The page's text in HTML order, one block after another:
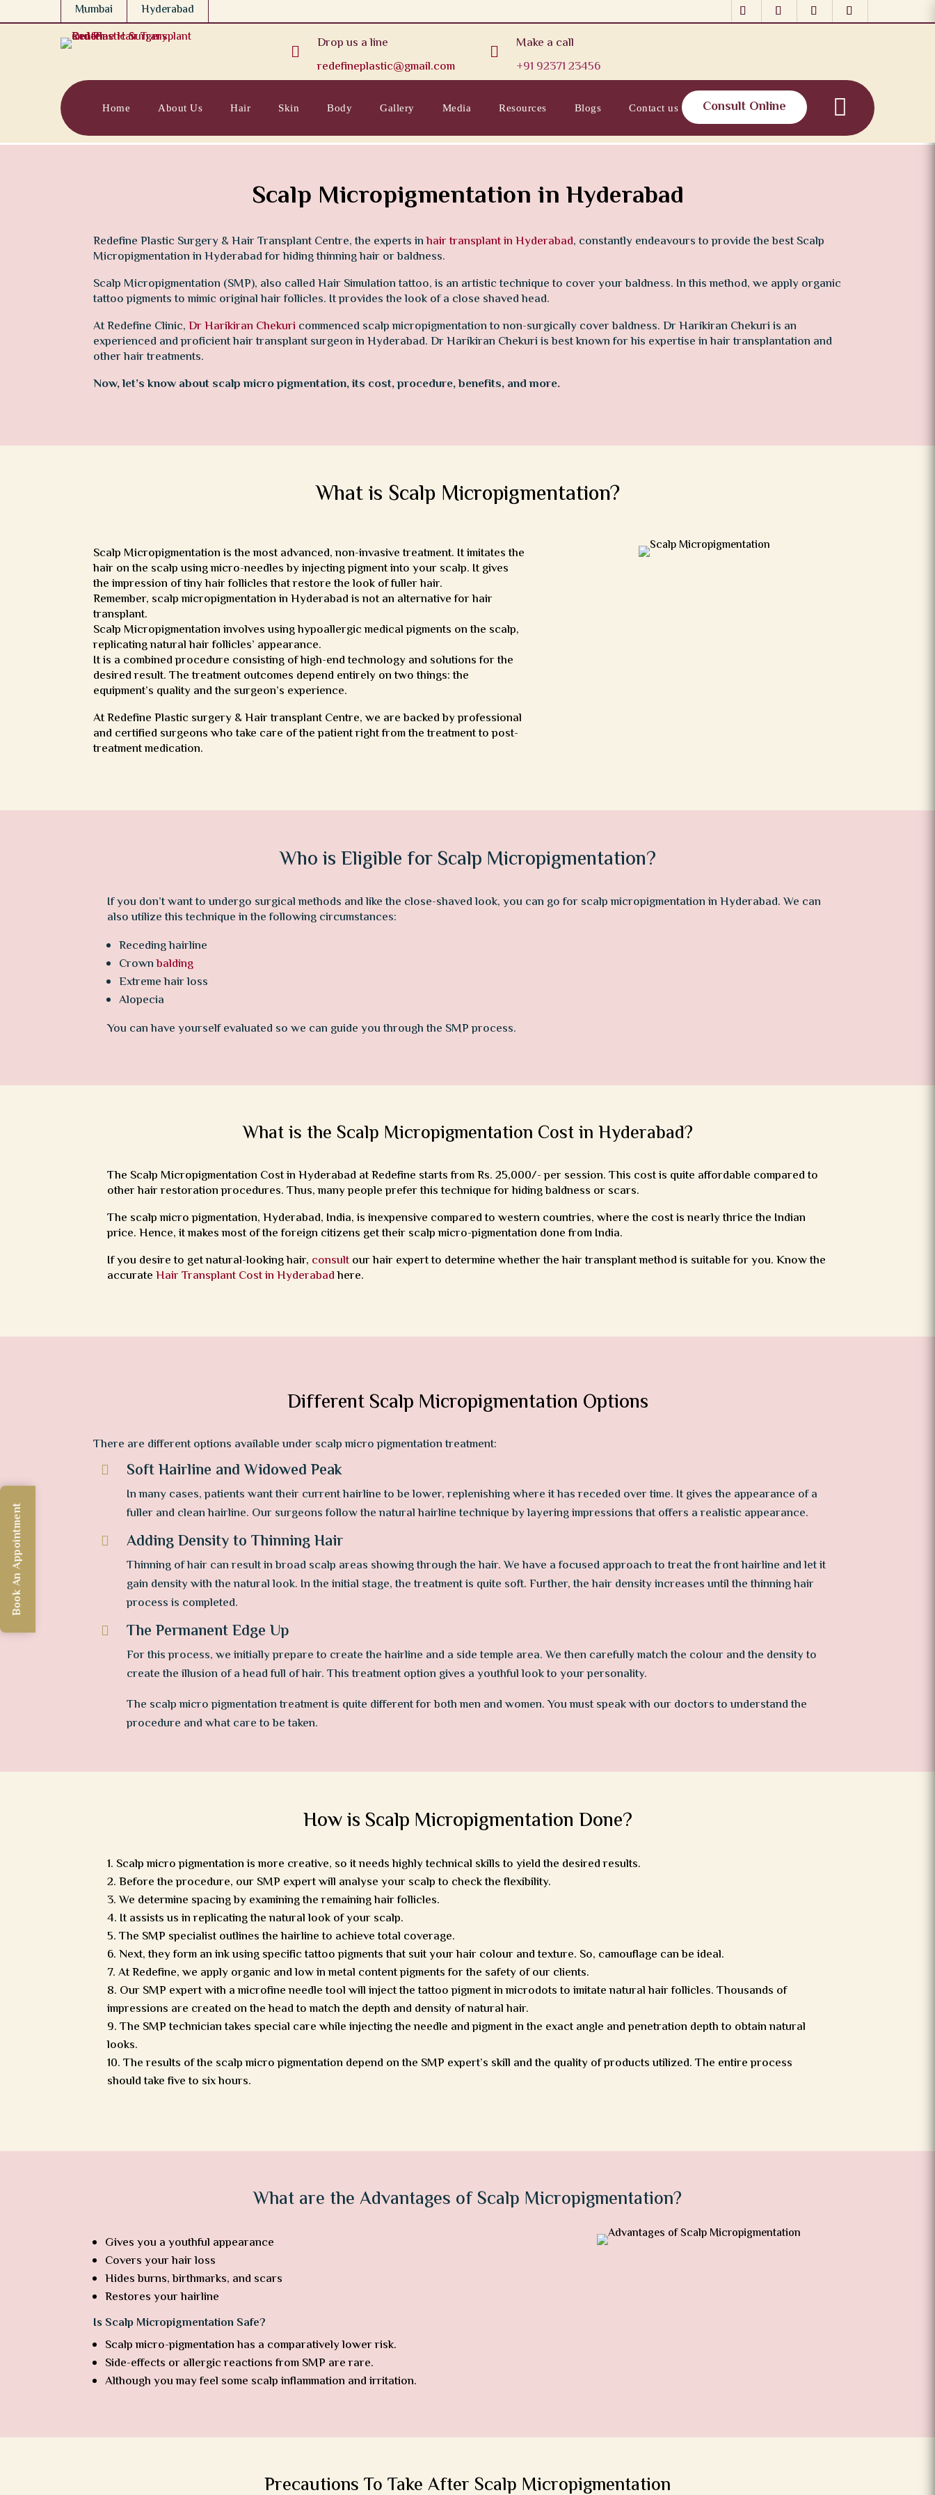
Mumbai Hyderabad

Drop us a line
redefineplastic@gmail.com

Make a call
+91 92371 23456
Home About Us Hair Skin Body Gallery Media Resources Blogs Contact us Consult Online
Scalp Micropigmentation in Hyderabad
Redefine Plastic Surgery & Hair Transplant Centre, the experts inhair transplant in Hyderabad, constantly endeavours to provide the best Scalp
Micropigmentation in Hyderabad for hiding thinning hair or baldness.
Scalp Micropigmentation (SMP), also called Hair Simulation tattoo, is an artistic technique to cover your baldness. In this method, we apply organic
tattoo pigments to mimic original hair follicles. It provides the look of a close shaved head.
At Redefine Clinic,Dr Harikiran Chekuri commenced scalp micropigmentation to non-surgically cover baldness. Dr Harikiran Chekuri is an
experienced and proficient hair transplant surgeon in Hyderabad. Dr Harikiran Chekuri is best known for his expertise in hair transplantation and
other hair treatments.
Now, let’s know about scalp micro pigmentation, its cost, procedure, benefits, and more.
What is Scalp Micropigmentation?
Scalp Micropigmentation is the most advanced, non-invasive treatment. It imitates the
hair on the scalp using micro-needles by injecting pigment into your scalp. It gives
the impression of tiny hair follicles that restore the look of fuller hair.
Remember, scalp micropigmentation in Hyderabad is not an alternative for hair
transplant.
Scalp Micropigmentation involves using hypoallergic medical pigments on the scalp,
replicating natural hair follicles’ appearance.
It is a combined procedure consisting of high-end technology and solutions for the
desired result. The treatment outcomes depend entirely on two things: the
equipment’s quality and the surgeon’s experience.
At Redefine Plastic surgery & Hair transplant Centre, we are backed by professional
and certified surgeons who take care of the patient right from the treatment to post-
treatment medication.
Who is Eligible for Scalp Micropigmentation?
If you don’t want to undergo surgical methods and like the close-shaved look, you can go for scalp micropigmentation in Hyderabad. We can
also utilize this technique in the following circumstances:
Receding hairline
Crownbalding
Extreme hair loss
Alopecia
You can have yourself evaluated so we can guide you through the SMP process.
What is the Scalp Micropigmentation Cost in Hyderabad?
The Scalp Micropigmentation Cost in Hyderabad at Redefine starts from Rs. 25,000/- per session. This cost is quite affordable compared to
other hair restoration procedures. Thus, many people prefer this technique for hiding baldness or scars.
The scalp micro pigmentation, Hyderabad, India, is inexpensive compared to western countries, where the cost is nearly thrice the Indian
price. Hence, it makes most of the foreign citizens get their scalp micro-pigmentation done from India.
If you desire to get natural-looking hair, consultour hair expert to determine whether the hair transplant method is suitable for you. Know the
accurateHair Transplant Cost in Hyderabadhere.
Different Scalp Micropigmentation Options
There are different options available under scalp micro pigmentation treatment:
 Soft Hairline and Widowed Peak
In many cases, patients want their current hairline to be lower, replenishing where it has receded over time. It gives the appearance of a
fuller and clean hairline. Our surgeons follow the natural hairline technique by layering impressions that offers a realistic appearance.
 Adding Density to Thinning Hair
Thinning of hair can result in broad scalp areas showing through the hair. We have a focused approach to treat the front hairline and let it
gain density with the natural look. In the initial stage, the treatment is quite soft. Further, the hair density increases until the thinning hair
process is completed.
 The Permanent Edge Up
For this process, we initially prepare to create the hairline and a side temple area. We then carefully match the colour and the density to
create the illusion of a head full of hair. This treatment option gives a youthful look to your personality.
The scalp micro pigmentation treatment is quite different for both men and women. You must speak with our doctors to understand the
procedure and what care to be taken.
How is Scalp Micropigmentation Done?
Scalp micro pigmentation is more creative, so it needs highly technical skills to yield the desired results.
Before the procedure, our SMP expert will analyse your scalp to check the flexibility.
We determine spacing by examining the remaining hair follicles.
It assists us in replicating the natural look of your scalp.
The SMP specialist outlines the hairline to achieve total coverage.
Next, they form an ink using specific tattoo pigments that suit your hair colour and texture. So, camouflage can be ideal.
At Redefine, we apply organic and low in metal content pigments for the safety of our clients.
Our SMP expert with a microfine needle tool will inject the tattoo pigment in microdots to imitate natural hair follicles. Thousands of
impressions are created on the head to match the depth and density of natural hair.
The SMP technician takes special care while injecting the needle and pigment in the exact angle and penetration depth to obtain natural
looks.
The results of the scalp micro pigmentation depend on the SMP expert’s skill and the quality of products utilized. The entire process
should take five to six hours.
What are the Advantages of Scalp Micropigmentation?
Gives you a youthful appearance
Covers your hair loss
Hides burns, birthmarks, and scars
Restores your hairline
Is Scalp Micropigmentation Safe?
Scalp micro-pigmentation has a comparatively lower risk.
Side-effects or allergic reactions from SMP are rare.
Although you may feel some scalp inflammation and irritation.
Precautions To Take After Scalp Micropigmentation
Book An Appointment